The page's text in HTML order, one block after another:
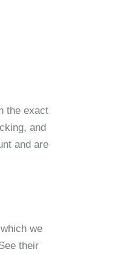
the exact
and
and are
we
their